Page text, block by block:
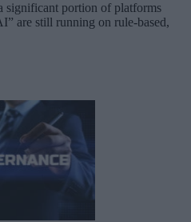
significant portion of platforms
are still running on rule-based,